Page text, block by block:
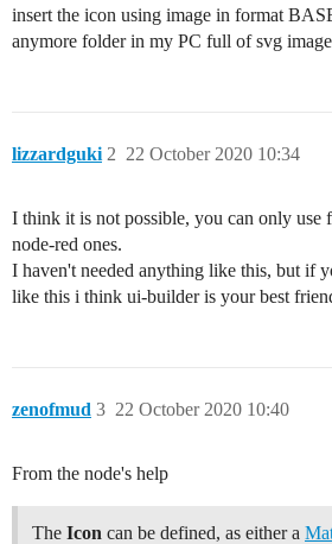
insert the icon using image in format
anymore folder in my PC full of svg
lizzardguki 22 October 2020 10:34
2
I think it is not possible, you can only use
node-red ones.
I haven't needed anything like this, but if
like this i think ui-builder is your best
zenofmud 22 October 2020 10:40
3
From the node's help
The Icon can be defined, as either a